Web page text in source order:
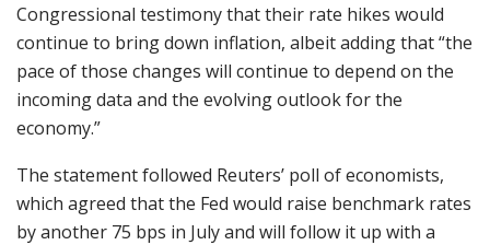
Congressional testimony that their rate hikes would
continue to bring down inflation, albeit adding that “the
pace of those changes will continue to depend on the
incoming data and the evolving outlook for the
economy.”
The statement followed Reuters’ poll of economists,
which agreed that the Fed would raise benchmark rates
by another 75 bps in July and will follow it up with a